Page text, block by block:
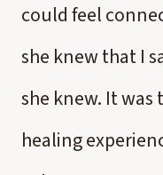
could feel
she knew that I
she knew. It
healing